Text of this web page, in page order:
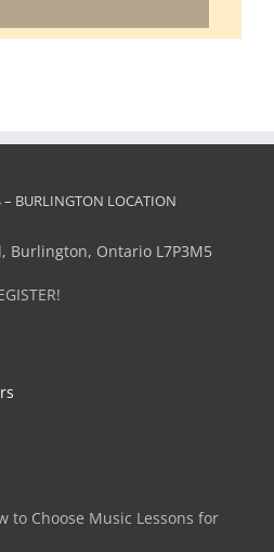
– BURLINGTON LOCATION
Burlington, Ontario L7P3M5
to Choose Music Lessons for